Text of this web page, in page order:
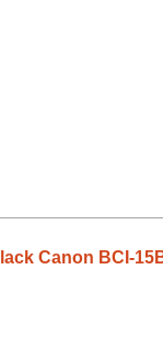
Canon BCI-